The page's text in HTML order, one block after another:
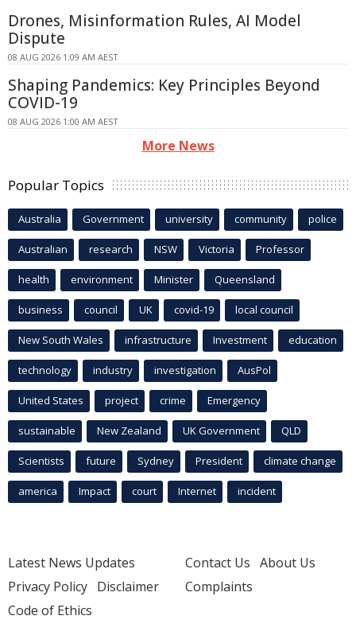
Drones, Misinformation Rules, AI Model
Dispute
08 AUG 2026 1:09 AM AEST
Shaping Pandemics: Key Principles Beyond
COVID-19
08 AUG 2026 1:00 AM AEST
More News
Popular Topics
Australia Government university community police
Australian research NSW Victoria Professor
health environment Minister Queensland
business council UK covid-19 local council
New South Wales infrastructure Investment education
technology industry investigation AusPol
United States project crime Emergency
sustainable New Zealand UK Government QLD
Scientists future Sydney President climate change
america Impact court Internet incident
Latest News Updates
Privacy Policy Disclaimer
Code of Ethics
Contact Us About Us
Complaints